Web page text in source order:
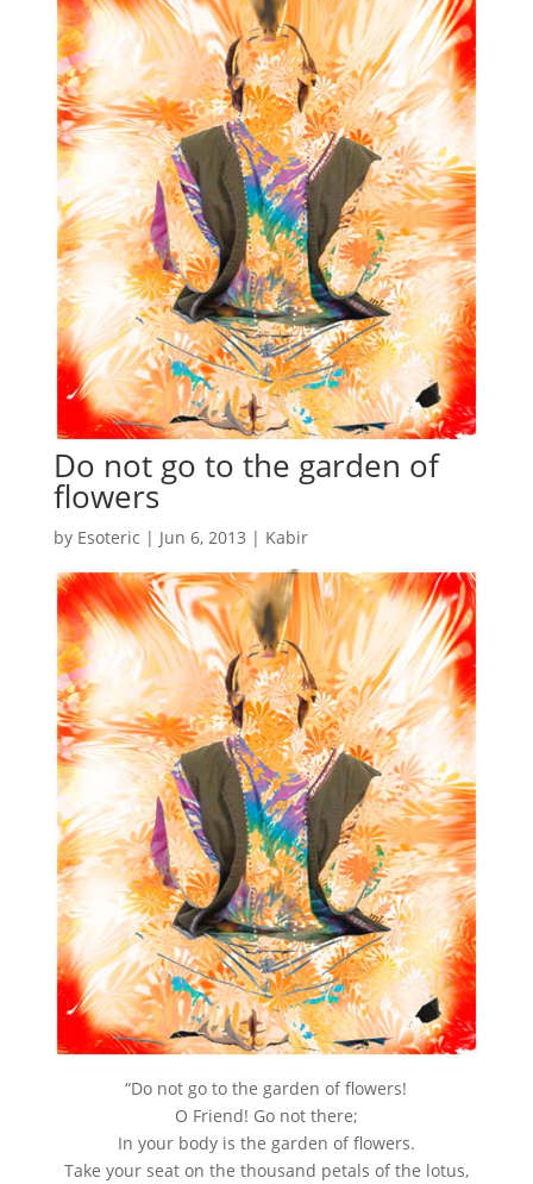
Do not go to the garden of
flowers
by Esoteric | Jun 6, 2013 | Kabir
“Do not go to the garden of flowers!
O Friend! Go not there;
In your body is the garden of flowers.
Take your seat on the thousand petals of the lotus,